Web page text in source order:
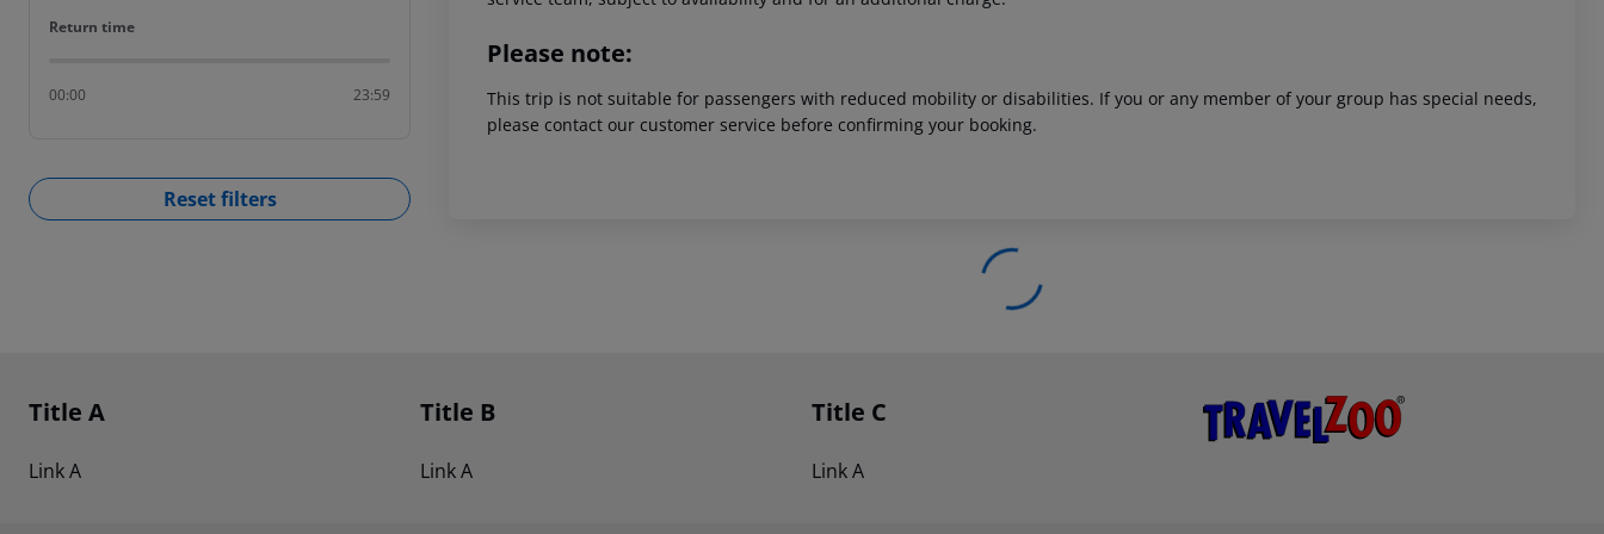
Return time
Return time
00:00 23:59
Reset filters
Please note:
This trip is not suitable for passengers with reduced mobility or disabilities. If you or any member of your group has special needs,
please contact our customer service before confirming your booking.
Footer navigation
Title A
Link A
Title B
Link A
Title C
Link A